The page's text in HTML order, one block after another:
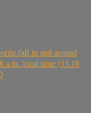
fall in and around
a.m. local time (13.18